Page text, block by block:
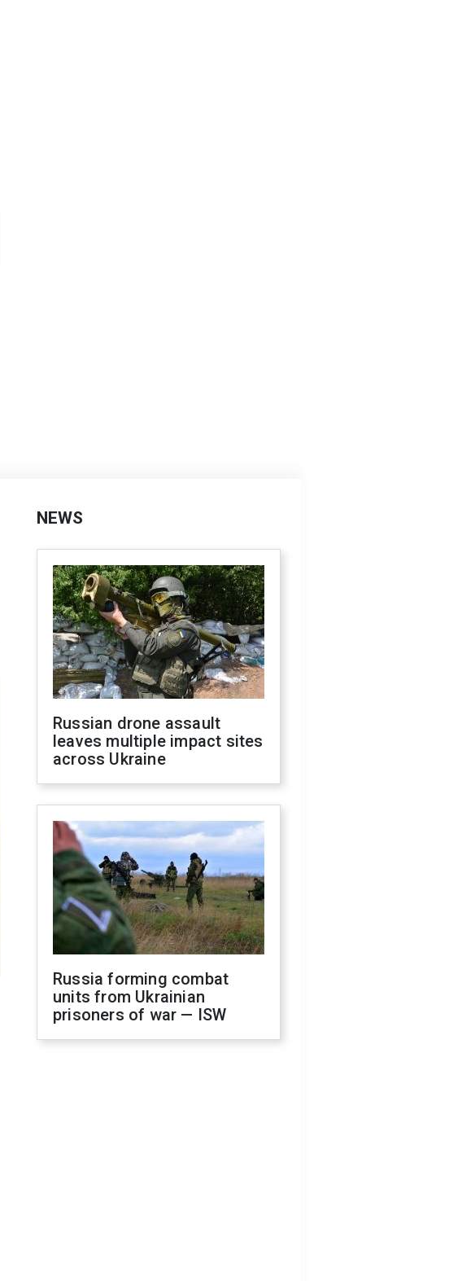
NEWS
Russian drone assault
leaves multiple impact sites
across Ukraine
Russia forming combat
units from Ukrainian
prisoners of war — ISW